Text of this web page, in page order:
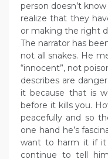
person doesn’t
realize that they
or making the right
The narrator has
not all snakes. He
“innocent”, not
describes are
it because that is
before it kills you.
peacefully and so
one hand he’s
want to harm it if it
continue to tell